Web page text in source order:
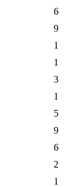
6
9
1
1
3
1
5
9
6
2
1